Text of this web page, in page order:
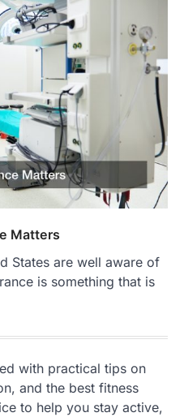
Matters
States are well aware of
is something that is
with practical tips on
and the best fitness
to help you stay active,